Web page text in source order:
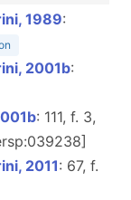
1989:
2001b:
: 111, f. 3,
2011: 67, f.